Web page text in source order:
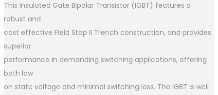
This Insulated Gate Bipolar Transistor (IGBT) features a
robust and
cost effective Field Stop II Trench construction, and provides
superior
performance in demanding switching applications, offering
both low
on state voltage and minimal switching loss. The IGBT is well